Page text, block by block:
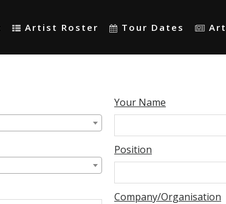
Artist Roster Tour Dates
Your Name
Position
Company/Organisation